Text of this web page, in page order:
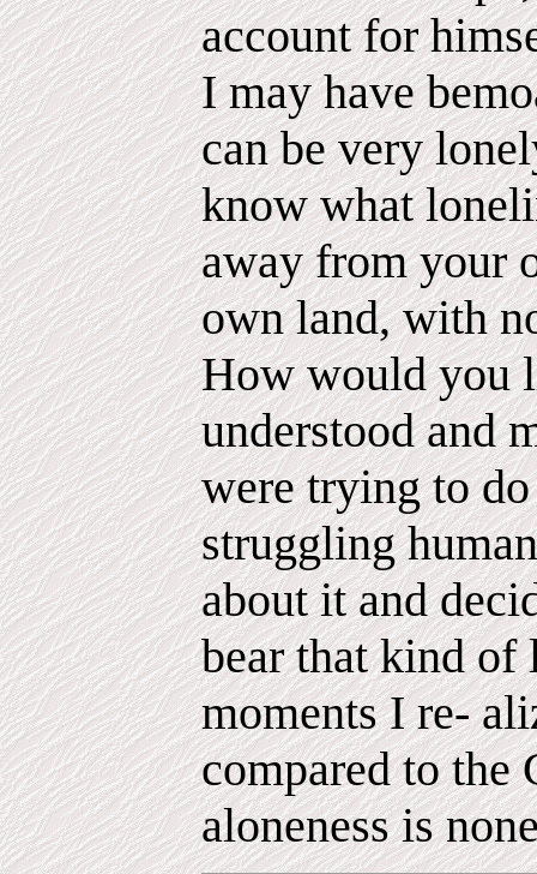
account for
I may have
can be very
know what
away from your
own land, with
How would you
understood and
were trying to
struggling
about it and
bear that kind of
moments I re-
compared to the
aloneness is